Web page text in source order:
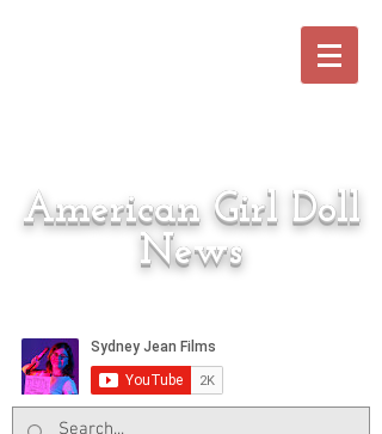
American Girl Doll
News